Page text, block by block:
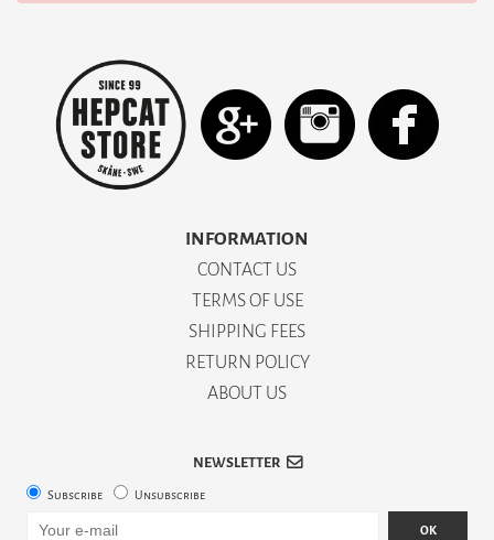
INFORMATION
CONTACT US
TERMS OF USE
SHIPPING FEES
RETURN POLICY
ABOUT US
NEWSLETTER
Subscribe Unsubscribe
OK